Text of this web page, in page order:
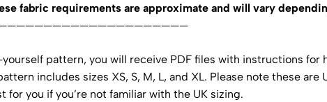
fabric requirements are approximate and will vary
pattern, you will receive PDF files with instructions
includes sizes XS, S, M, L, and XL. Please note these
for you if you’re not familiar with the UK sizing.